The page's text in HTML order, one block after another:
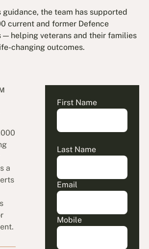
guidance, the team has supported
current and former Defence
— helping veterans and their families
changing outcomes.
a
First Name
Last Name
Email
Mobile